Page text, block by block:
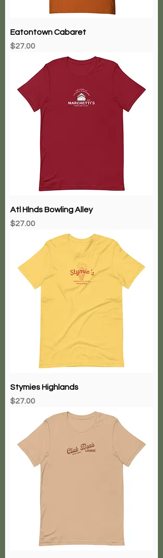
Eatontown Cabaret
Price
$27.00
Atl Hlnds Bowling Alley
Price
$27.00
Stymies Highlands
Price
$27.00